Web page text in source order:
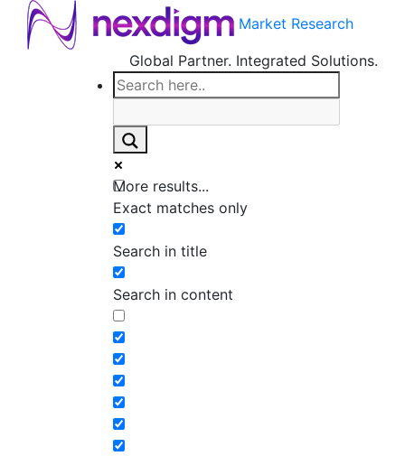
Market Research
Global Partner. Integrated Solutions.
More results...
Exact matches only
Search in title
Search in content